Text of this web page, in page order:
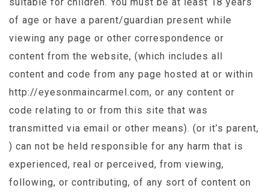
suitable for children. You must be at least 18 years
of age or have a parent/guardian present while
viewing any page or other correspondence or
content from the website, (which includes all
content and code from any page hosted at or within
http://eyesonmaincarmel.com, or any content or
code relating to or from this site that was
transmitted via email or other means). (or it’s parent,
) can not be held responsible for any harm that is
experienced, real or perceived, from viewing,
following, or contributing, of any sort of content on